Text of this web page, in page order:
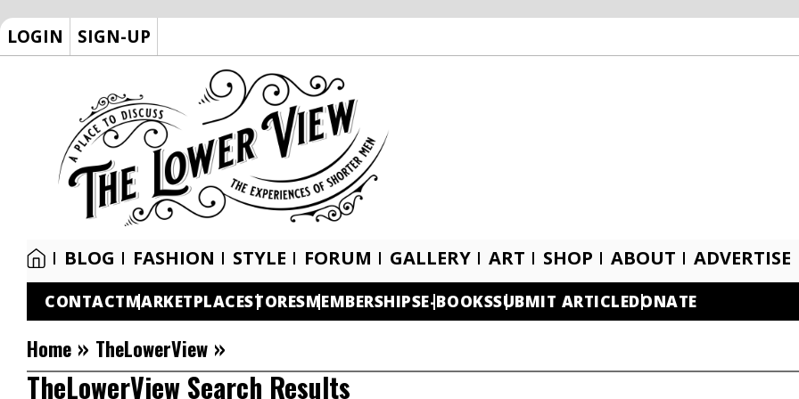
LOGIN SIGN-UP
BLOG FASHION STYLE FORUM GALLERY ART SHOP ABOUT ADVERTISE
CONTACTMARKETPLACESTORESMEMBERSHIPSE-BOOKSSUBMIT ARTICLEDONATE
Home » TheLowerView »
TheLowerView Search Results